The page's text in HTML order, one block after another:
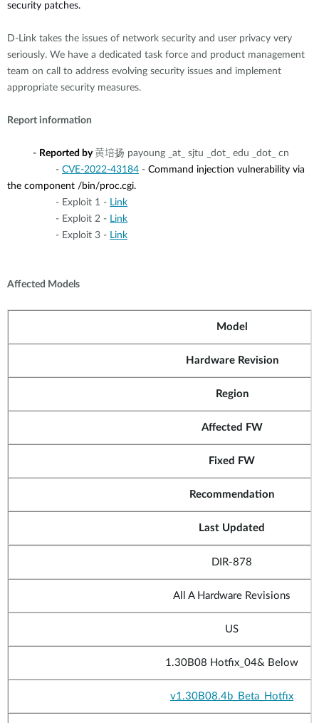
security patches.
D-Link takes the issues of network security and user privacy very
seriously. We have a dedicated task force and product management
team on call to address evolving security issues and implement
appropriate security measures.
Report information
- Reported by 黄培扬 payoung _at_ sjtu _dot_ edu _dot_ cn
- CVE-2022-43184 - Command injection vulnerability via
the component /bin/proc.cgi.
- Exploit 1 - Link
- Exploit 2 - Link
- Exploit 3 - Link
Affected Models
Model
Hardware Revision
Region
Affected FW
Fixed FW
Recommendation
Last Updated
DIR-878
All A Hardware Revisions
US
1.30B08 Hotfix_04& Below
v1.30B08.4b_ Beta_Hotfix